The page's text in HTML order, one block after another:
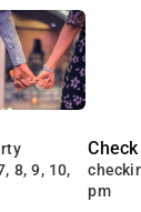
8, 9, 10,
pm